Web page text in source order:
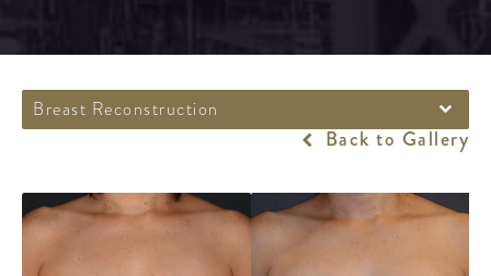
Breast Reconstruction
Back to Gallery